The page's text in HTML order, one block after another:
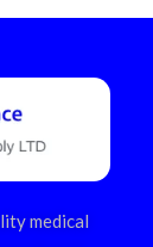
medical